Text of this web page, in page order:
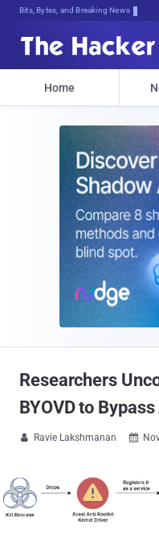
Bits, Bytes, and Breaking News
Home
Researchers
BYOVD to
 Ravie Lakshmanan 